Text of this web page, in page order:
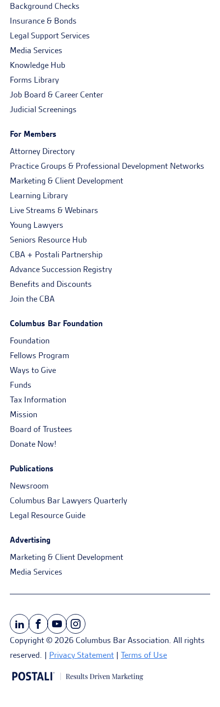
Background Checks
Insurance & Bonds
Legal Support Services
Media Services
Knowledge Hub
Forms Library
Job Board & Career Center
Judicial Screenings
For Members
Attorney Directory
Practice Groups & Professional Development Networks
Marketing & Client Development
Learning Library
Live Streams & Webinars
Young Lawyers
Seniors Resource Hub
CBA + Postali Partnership
Advance Succession Registry
Benefits and Discounts
Join the CBA
Columbus Bar Foundation
Foundation
Fellows Program
Ways to Give
Funds
Tax Information
Mission
Board of Trustees
Donate Now!
Publications
Newsroom
Columbus Bar Lawyers Quarterly
Legal Resource Guide
Advertising
Marketing & Client Development
Media Services
Copyright © 2026 Columbus Bar Association. All rights
reserved. | Privacy Statement | Terms of Use